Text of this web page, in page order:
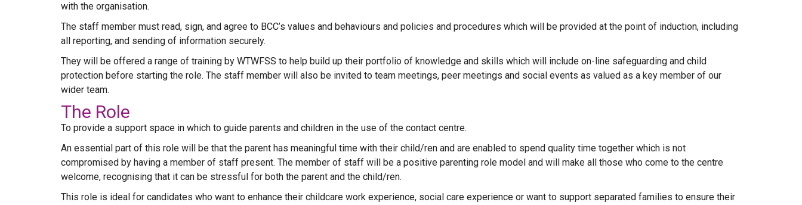
with the organisation.
The staff member must read, sign, and agree to BCC’s values and behaviours and policies and procedures which will be provided at the point of induction, including
all reporting, and sending of information securely.
They will be offered a range of training by WTWFSS to help build up their portfolio of knowledge and skills which will include on-line safeguarding and child
protection before starting the role. The staff member will also be invited to team meetings, peer meetings and social events as valued as a key member of our
wider team.
The Role
To provide a support space in which to guide parents and children in the use of the contact centre.
An essential part of this role will be that the parent has meaningful time with their child/ren and are enabled to spend quality time together which is not
compromised by having a member of staff present. The member of staff will be a positive parenting role model and will make all those who come to the centre
welcome, recognising that it can be stressful for both the parent and the child/ren.
This role is ideal for candidates who want to enhance their childcare work experience, social care experience or want to support separated families to ensure their